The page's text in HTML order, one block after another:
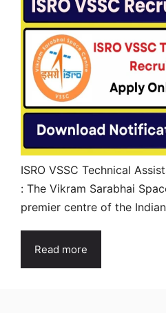
ISRO VSSC Technical
: The Vikram Sarabhai
premier centre of the
Read more